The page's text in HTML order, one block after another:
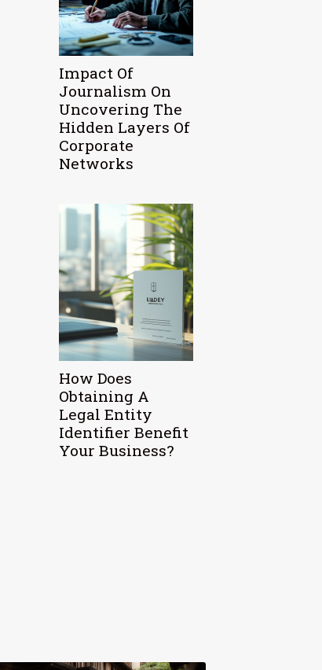
Impact Of
Journalism On
Uncovering The
Hidden Layers Of
Corporate
Networks
How Does
Obtaining A
Legal Entity
Identifier Benefit
Your Business?